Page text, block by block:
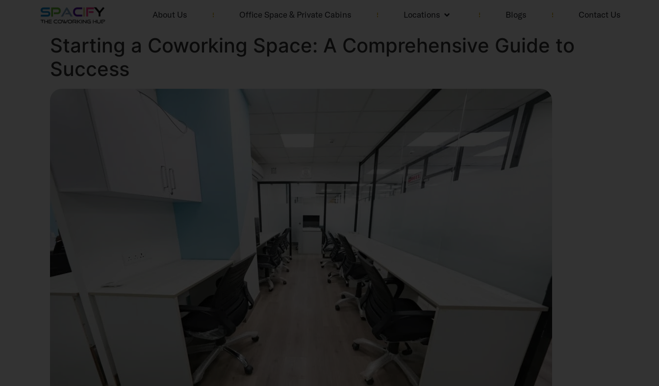
About Us Office Space & Private Cabins Locations Blogs Contact Us
Starting a Coworking Space: A Comprehensive Guide to
Success